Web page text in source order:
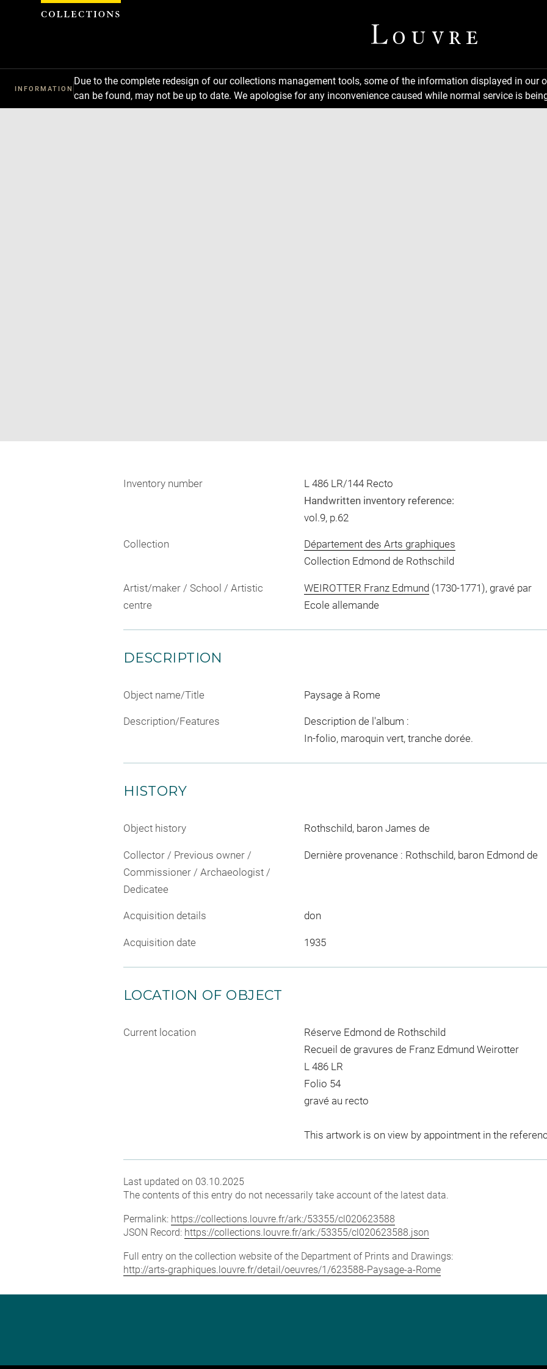
INFORMATION
Due to the complete redesign of our collections management tools, some of the information displayed in
can be found, may not be up to date. We apologise for any inconvenience caused while normal service is
in
Inventory number
L 486 LR/144 Recto
Handwritten inventory reference:
vol.9, p.62
Collection
Département des Arts graphiques
Collection Edmond de Rothschild
Artist/maker / School / Artistic
centre
WEIROTTER Franz Edmund(1730-1771), gravé par
Ecole allemande
DESCRIPTION
Object name/Title Paysage à Rome
Description/Features
Description de l'album :
In-folio, maroquin vert, tranche dorée.
HISTORY
Object history Rothschild, baron James de
Collector / Previous owner /
Commissioner / Archaeologist /
Dedicatee
Dernière provenance : Rothschild, baron Edmond de
Acquisition details don
Acquisition date 1935
LOCATION OF OBJECT
Current location
Réserve Edmond de Rothschild
Recueil de gravures de Franz Edmund Weirotter
L 486 LR
Folio 54
gravé au recto
This artwork is on view by appointment in the
Last updated on 03.10.2025
The contents of this entry do not necessarily take account of the latest data.
Permalink: https://collections.louvre.fr/ark:/53355/cl020623588
JSON Record: https://collections.louvre.fr/ark:/53355/cl020623588.json
Full entry on the collection website of the Department of Prints and Drawings:
http://arts-graphiques.louvre.fr/detail/oeuvres/1/623588-Paysage-a-Rome
Cookies management panel